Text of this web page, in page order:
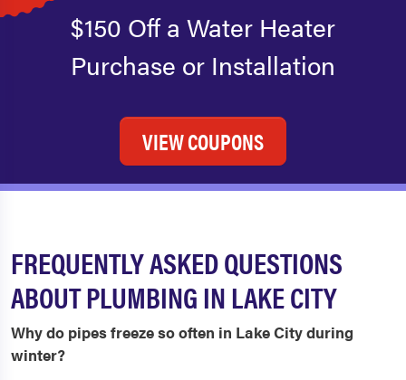
$150 Off a Water Heater
Purchase or Installation
VIEW COUPONS
FREQUENTLY ASKED QUESTIONS
ABOUT PLUMBING IN LAKE CITY
Why do pipes freeze so often in Lake City during
winter?